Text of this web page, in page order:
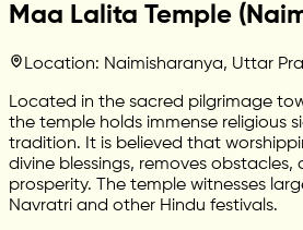
Maa Lalita Temple
Location: Naimisharanya, Uttar
Located in the sacred pilgrimage
the temple holds immense religious
tradition. It is believed that
divine blessings, removes
prosperity. The temple witnesses
Navratri and other Hindu festivals.